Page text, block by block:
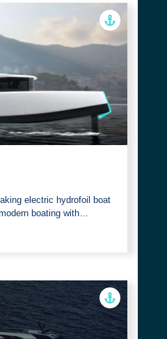
electric hydrofoil boat
boating with…